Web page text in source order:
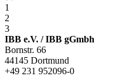
1
2
3
IBB e.V. / IBB gGmbh
Bornstr. 66
44145 Dortmund
+49 231 952096-0